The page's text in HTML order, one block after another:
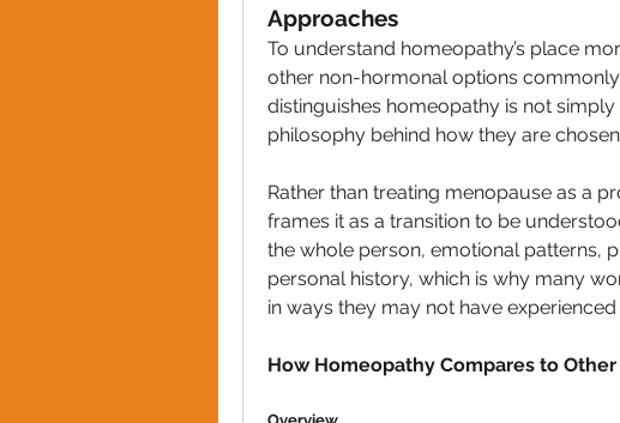
Approaches
To understand homeopathy’s place
other non-hormonal options
distinguishes homeopathy is not
philosophy behind how they are
Rather than treating menopause as a
frames it as a transition to be
the whole person, emotional patterns,
personal history, which is why many
in ways they may not have experienced
How Homeopathy Compares to